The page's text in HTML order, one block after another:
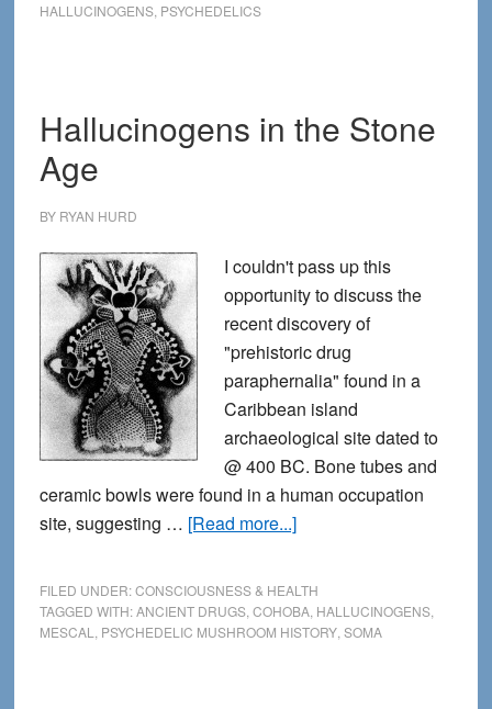
Original
HALLUCINOGENS, PSYCHEDELICS
Hallucinogens in the Stone
Age
BY RYAN HURD
I couldn't pass up this
opportunity to discuss the
recent discovery of
"prehistoric drug
paraphernalia" found in a
Caribbean island
archaeological site dated to
@ 400 BC. Bone tubes and
ceramic bowls were found in a human occupation
site, suggesting … [Read more...]about
the
Stone
FILED UNDER:CONSCIOUSNESS & HEALTH
TAGGED WITH:ANCIENT DRUGS, COHOBA, HALLUCINOGENS,
MESCAL
PSYCHEDELIC MUSHROOM HISTORY, SOMA